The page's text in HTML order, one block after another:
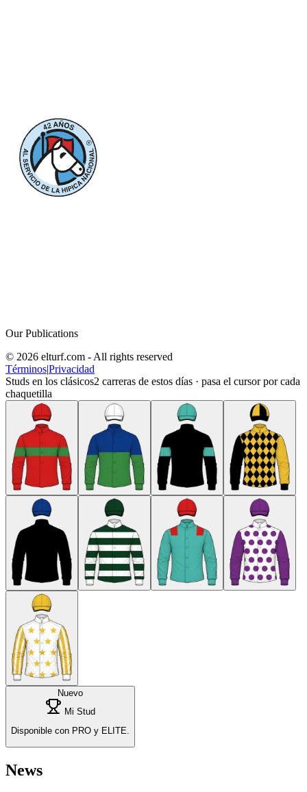
Our Publications
© 2026 elturf.com - All rights reserved
Términos|Privacidad
Studs en los clásicos2 carreras de estos días · pasa el cursor por cada
chaquetilla
Nuevo
Mi Stud
Disponible con PRO y ELITE.
News